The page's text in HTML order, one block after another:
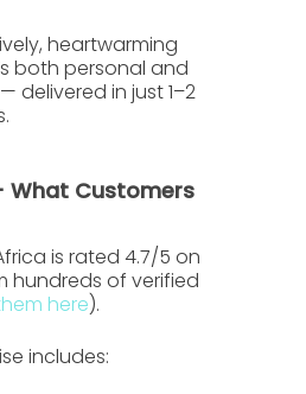
heartwarming
both personal and
delivered in just1–2
.
What Customers
is rated 4.7/5 on
hundreds of verified
here).
includes: